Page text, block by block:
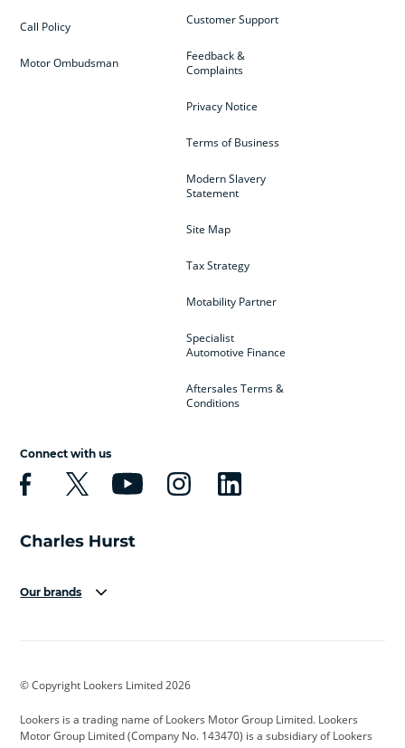
Customer Support
Feedback &
Complaints
Privacy Notice
Terms of Business
Modern Slavery
Statement
Site Map
Tax Strategy
Motability Partner
Specialist
Automotive Finance
Aftersales Terms &
Conditions
Call Policy
Motor Ombudsman
Connect with us
Our brands
Cadillac
Citroen Corvette CUPRA
© Copyright Lookers Limited 2026
Lookers is a trading name of Lookers Motor Group Limited. Lookers
Motor Group Limited (Company No. 143470) is a subsidiary of Lookers